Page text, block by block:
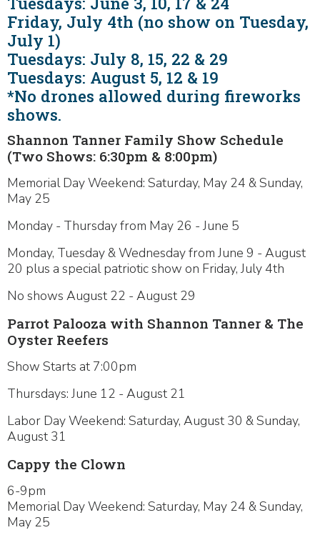
Friday, July 4th (no show on Tuesday,
July 1)
Tuesdays: July 8, 15, 22 & 29
Tuesdays: August 5, 12 & 19
*No drones allowed during fireworks
shows.
Shannon Tanner Family Show Schedule
(Two Shows: 6:30pm & 8:00pm)
Memorial Day Weekend: Saturday, May 24 & Sunday,
May 25
Monday - Thursday from May 26 - June 5
Monday, Tuesday & Wednesday from June 9 - August
20 plus a special patriotic show on Friday, July 4th
No shows August 22 - August 29
Parrot Palooza with Shannon Tanner & The
Oyster Reefers
Show Starts at 7:00pm
Thursdays: June 12 - August 21
Labor Day Weekend: Saturday, August 30 & Sunday,
August 31
Cappy the Clown
6-9pm
Memorial Day Weekend: Saturday, May 24 & Sunday,
May 25